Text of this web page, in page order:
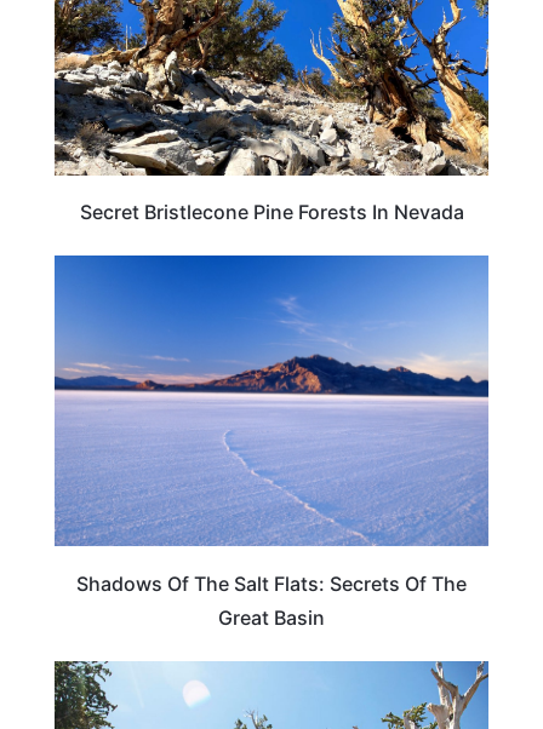
Secret Bristlecone Pine Forests In Nevada
Shadows Of The Salt Flats: Secrets Of The
Great Basin
NEVADA